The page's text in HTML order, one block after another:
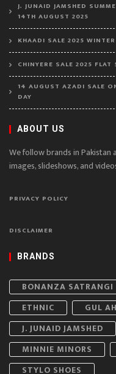
J. JUNAID JAMSHED
14TH AUGUST 2025
KHAADI SALE 2025
CHINYERE SALE 2025
14 AUGUST AZADI SALE
DAY
ABOUT US
We follow brands in
images, slideshows, and
PRIVACY POLICY
DISCLAIMER
BRANDS
BONANZA SATRANGI
ETHNIC
GUL
J. JUNAID JAMSHED
MINNIE MINORS
STYLO SHOES